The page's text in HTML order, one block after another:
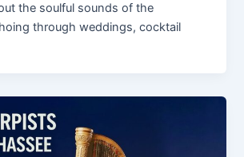
the soulful sounds of the
through weddings, cocktail